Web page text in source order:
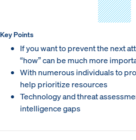
Key Points
If you want to prevent the next
“how” can be much more
With numerous individuals to
help prioritize resources
Technology and threat
intelligence gaps